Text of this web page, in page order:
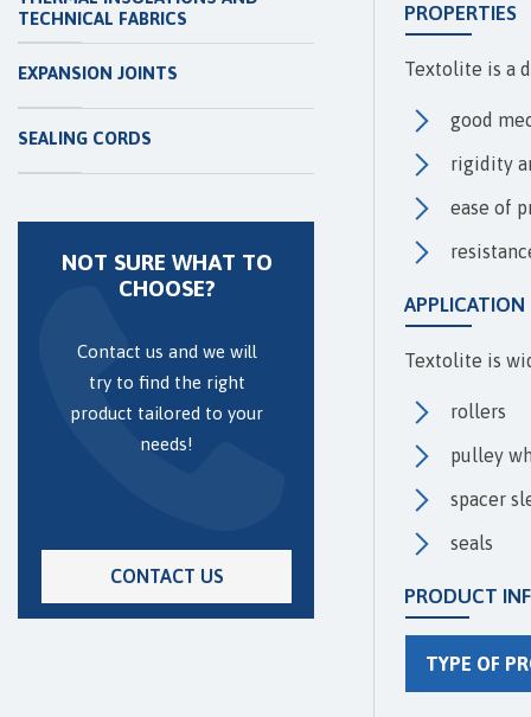
SEALING CORDS
EXPANSION JOINTS
TECHNICAL FABRICS
CONTACT US
Contact us and we will
try to find the right
product tailored to your
needs!
NOT SURE WHAT TO
CHOOSE?
ease of
rigidity
good
Textolite is a
TYPE OF
PRODUCT
seals
spacer
APPLICATION
pulley
rollers
Textolite is
PROPERTIES